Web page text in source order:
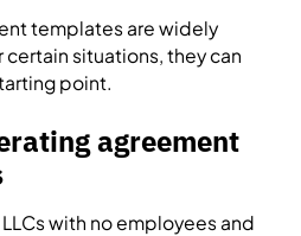
templates are widely
situations, they can
point.
agreement
with no employees and